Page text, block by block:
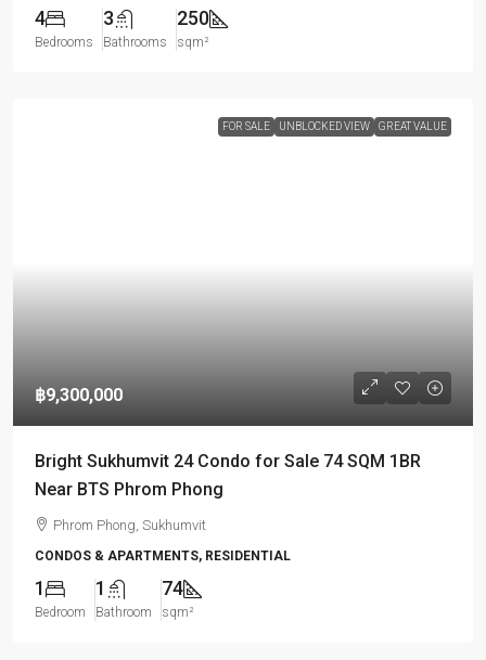
4
Bedrooms
3
Bathrooms
250
sqm²
FOR SALE UNBLOCKED VIEW GREAT VALUE
฿9,300,000
Bright Sukhumvit 24 Condo for Sale 74 SQM 1BR
Near BTS Phrom Phong
Phrom Phong, Sukhumvit
CONDOS & APARTMENTS, RESIDENTIAL
1
Bedroom
1
Bathroom
74
sqm²